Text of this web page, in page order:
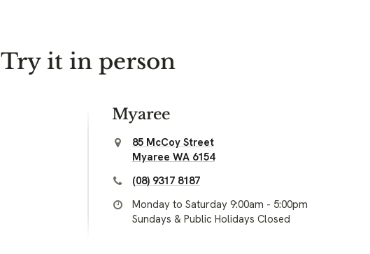
Try it in person
Myaree
85 McCoy Street
Myaree WA 6154
(08) 9317 8187
Monday to Saturday 9:00am - 5:00pm
Sundays & Public Holidays Closed